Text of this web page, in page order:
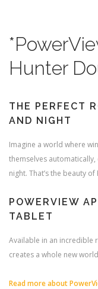
Hunter
THE PERFECT
AND NIGHT
Imagine a world where
themselves
night. That’s the beauty
POWERVIEW
TABLET
Available in an incredible
creates a whole new
Read more about